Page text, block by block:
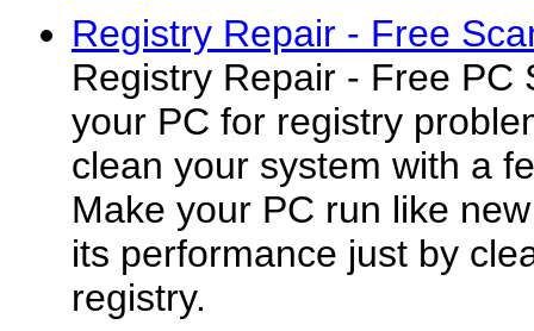
Registry Repair - Free
Registry Repair - Free PC
your PC for registry
clean your system with a
Make your PC run like
its performance just by
registry.